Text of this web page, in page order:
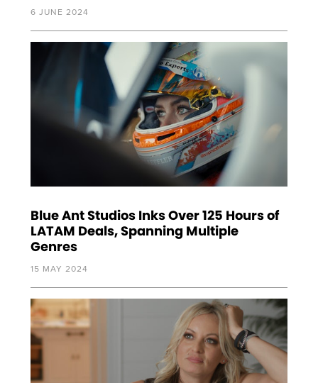
6 JUNE 2024
Blue Ant Studios Inks Over 125 Hours of
LATAM Deals, Spanning Multiple
Genres
15 MAY 2024